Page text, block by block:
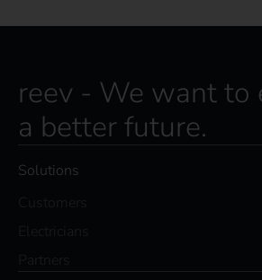
reev - We want to
a better future.
Solutions